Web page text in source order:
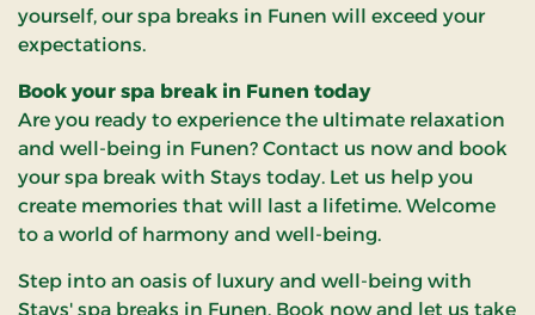
yourself, our spa breaks in Funen will exceed your
expectations.
Book your spa break in Funen today
Are you ready to experience the ultimate relaxation
and well-being in Funen? Contact us now and book
your spa break with Stays today. Let us help you
create memories that will last a lifetime. Welcome
to a world of harmony and well-being.
Step into an oasis of luxury and well-being with
Stays' spa breaks in Funen. Book now and let us take